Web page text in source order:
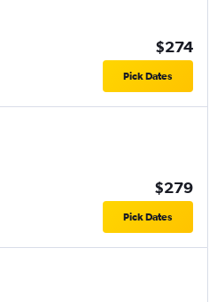
$274
Pick Dates
$279
Pick Dates